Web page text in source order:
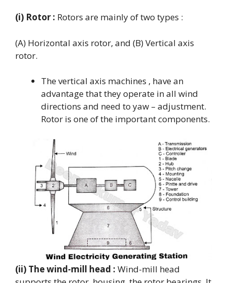
(i) Rotor : Rotors are mainly of two types :
(A) Horizontal axis rotor, and (B) Vertical axis
rotor.
The vertical axis machines , have an
advantage that they operate in all wind
directions and need to yaw – adjustment.
Rotor is one of the important components.
(ii) The wind-mill head : Wind-mill head